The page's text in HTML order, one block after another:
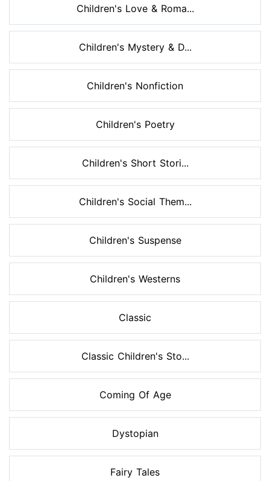
Children's Love & Roma...
Children's Mystery & D...
Children's Nonfiction
Children's Poetry
Children's Short Stori...
Children's Social Them...
Children's Suspense
Children's Westerns
Classic
Classic Children's Sto...
Coming Of Age
Dystopian
Fairy Tales